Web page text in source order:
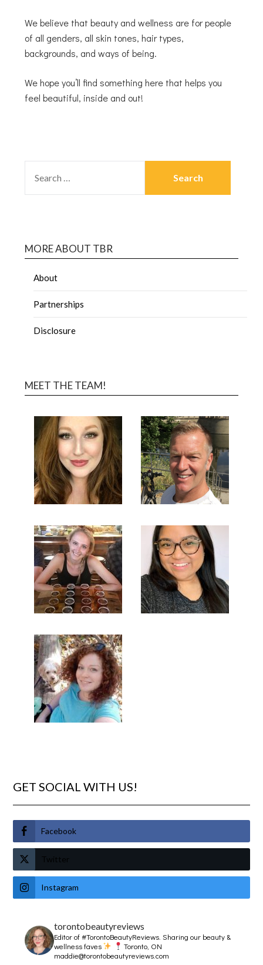
We believe that beauty and wellness are for people
of all genders, all skin tones, hair types,
backgrounds, and ways of being.
We hope you’ll find something here that helps you
feel beautiful, inside and out!
MORE ABOUT TBR
About
Partnerships
Disclosure
MEET THE TEAM!
GET SOCIAL WITH US!
Facebook
Twitter
Instagram
torontobeautyreviews
Editor of #TorontoBeautyReviews.Sharing our beauty &
wellness faves
Toronto, ON
maddie@torontobeautyreviews.com